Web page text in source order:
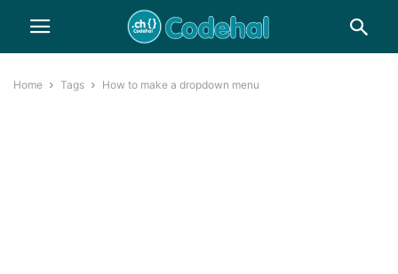
Home Tags How to make a dropdown menu